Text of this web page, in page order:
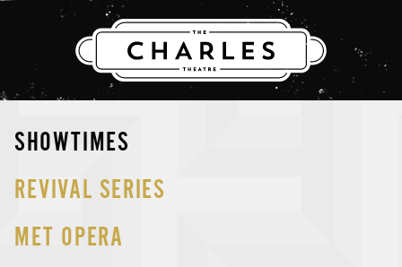
THE CHARLES
to
SHOWTIMES
REVIVAL SERIES
MET OPERA